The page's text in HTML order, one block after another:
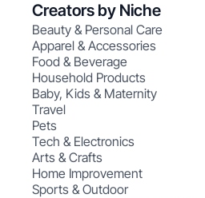
Creators by Niche
Beauty & Personal Care
Apparel & Accessories
Food & Beverage
Household Products
Baby, Kids & Maternity
Travel
Pets
Tech & Electronics
Arts & Crafts
Home Improvement
Sports & Outdoor